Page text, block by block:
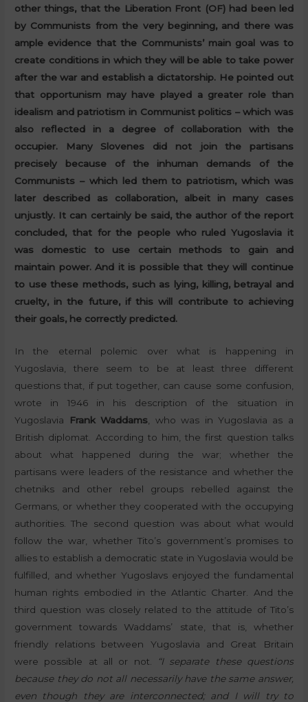
other things, that the Liberation Front (OF) had been led
by Communists from the very beginning, and there was
ample evidence that the Communists’ main goal was to
create conditions in which they will be able to take power
after the war and establish a dictatorship. He pointed out
that opportunism may have played a greater role than
idealism and patriotism in Communist politics – which was
also reflected in a degree of collaboration with the
occupier. Many Slovenes did not join the partisans
precisely because of the inhuman demands of the
Communists – which led them to patriotism, which was
later described as collaboration, albeit in many cases
unjustly. It can certainly be said, the author of the report
concluded, that for the people who ruled Yugoslavia it
was domestic to use certain methods to gain and
maintain power. And it is possible that they will continue
to use these methods, such as lying, killing, betrayal and
cruelty, in the future, if this will contribute to achieving
their goals, he correctly predicted.
In the eternal polemic over what is happening in
Yugoslavia, there seem to be at least three different
questions that, if put together, can cause some confusion,
wrote in 1946 in his description of the situation in
Yugoslavia
Frank Waddams , who was in Yugoslavia as a
British diplomat. According to him, the first question talks
about what happened during the war; whether the
partisans were leaders of the resistance and whether the
chetniks and other rebel groups rebelled against the
Germans, or whether they cooperated with the occupying
authorities. The second question was about what would
follow the war, whether Tito’s government’s promises to
allies to establish a democratic state in Yugoslavia would be
fulfilled, and whether Yugoslavs enjoyed the fundamental
human rights embodied in the Atlantic Charter. And the
third question was closely related to the attitude of Tito’s
government towards Waddams’ state, that is, whether
friendly relations between Yugoslavia and Great Britain
were possible at all or not.
“I separate these questions
because they do not all necessarily have the same answer,
even though they are interconnected; and I will try to